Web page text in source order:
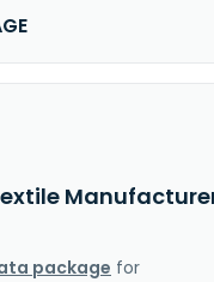
package for